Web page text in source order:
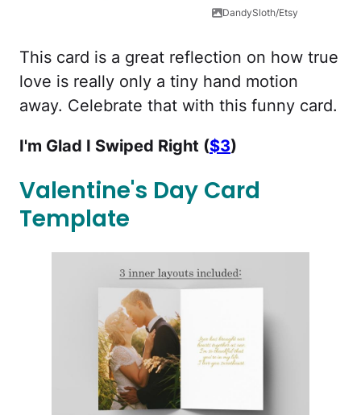
DandySloth/Etsy
This card is a great reflection on how true
love is really only a tiny hand motion
away. Celebrate that with this funny card.
I'm Glad I Swiped Right ($3)
Valentine's Day Card
Template